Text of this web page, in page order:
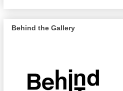
Behind the Gallery